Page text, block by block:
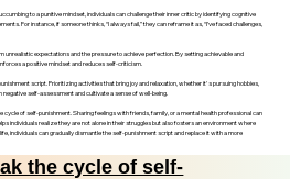
to a punitive mindset, individuals can challenge their inner critic by identifying cognitive
For instance, if someone thinks, “I always fail,” they can reframe it as, “I’ve faced challenges,
expectations and the pressure to achieve perfection. By setting achievable and
a positive mindset and reduces self-criticism.
script. Prioritizing activities that bring joy and relaxation, whether it's pursuing hobbies,
self-assessment and cultivate a sense of well-being.
cycle of self-punishment. Sharing feelings with friends, family, or a mental health professional can
individuals realize they are not alone in their struggles but also fosters an environment where
individuals can gradually dismantle the self-punishment script and replace it with a more
the cycle of self-